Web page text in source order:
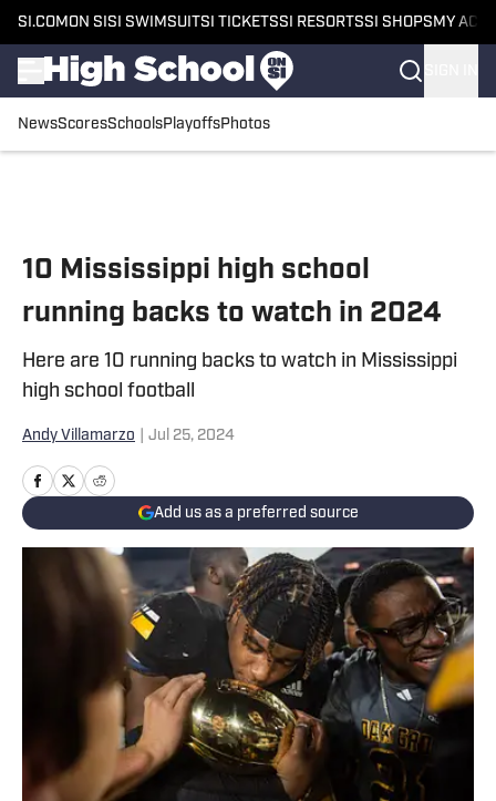
SI.COM ON SI SI SWIMSUITSI TICKETSSI RESORTSSI SHOPS MY
NewsScoresSchoolsPlayoffsPhotos
10 Mississippi high school
running backs to watch in 2024
Here are 10 running backs to watch in Mississippi
high school football
Andy Villamarzo Jul 25, 2024
Add us as a preferred source